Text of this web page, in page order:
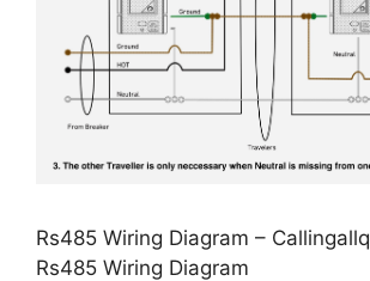
Rs485 Wiring Diagram –
Rs485 Wiring Diagram